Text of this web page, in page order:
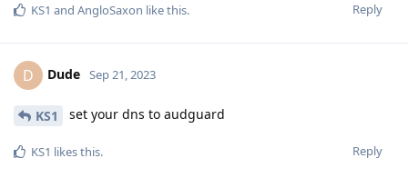
Reply
KS1 and AngloSaxon like this.
D Dude Sep 21, 2023
KS1 set your dns to audguard
Reply
KS1 likes this.